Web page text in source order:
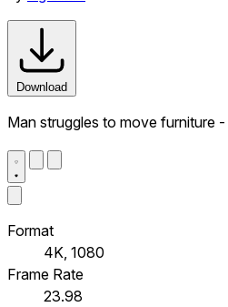
Download
Man struggles to move furniture
Format
4K, 1080
Frame Rate
23.98